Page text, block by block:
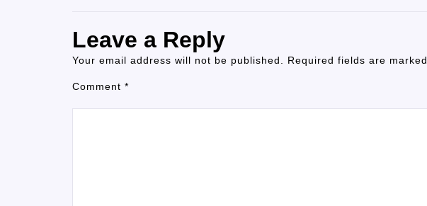
Leave a Reply
Your email address will not be published. Required fields are marked
Comment *